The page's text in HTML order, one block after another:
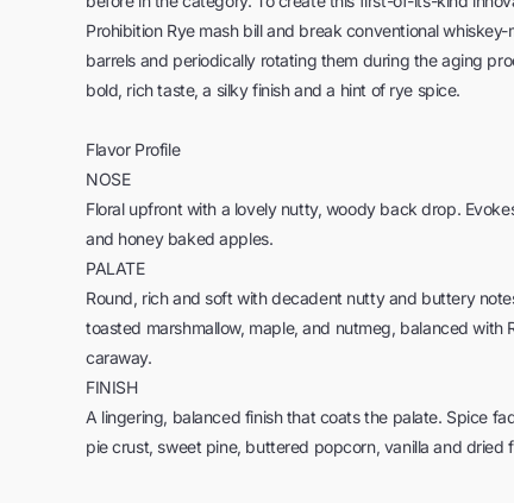
Prohibition Rye mash bill and break conventional
barrels and periodically rotating them during the aging
bold, rich taste, a silky finish and a hint of rye spice.
Flavor Profile
NOSE
Floral upfront with a lovely nutty, woody back drop.
and honey baked apples.
PALATE
Round, rich and soft with decadent nutty and buttery
toasted marshmallow, maple, and nutmeg, balanced with
caraway.
FINISH
A lingering, balanced finish that coats the palate. Spice
pie crust, sweet pine, buttered popcorn, vanilla and dried